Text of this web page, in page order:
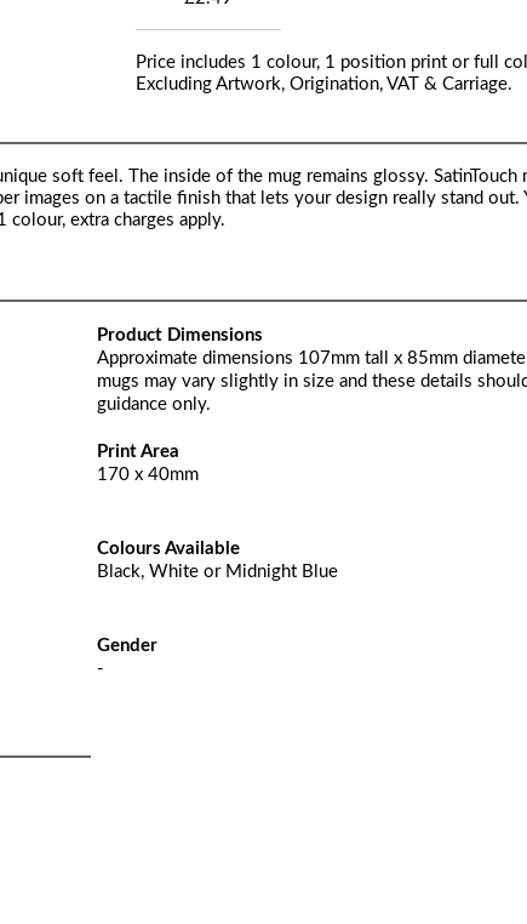
Price includes 1 colour, 1 position print or full
Excluding Artwork, Origination, VAT & Carriage.
soft feel. The inside of the mug remains glossy. SatinTouch
images on a tactile finish that lets your design really stand out.
colour, extra charges apply.
Product Dimensions
Approximate dimensions 107mm tall x 85mm
mugs may vary slightly in size and these details
guidance only.
Print Area
170 x 40mm
Colours Available
Black, White or Midnight Blue
Gender
-